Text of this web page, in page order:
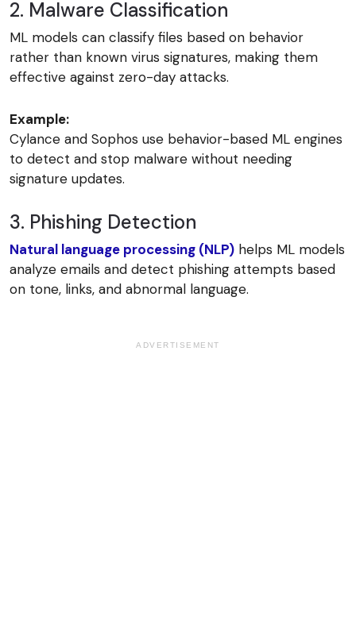
2. Malware Classification
ML models can classify files based on behavior
rather than known virus signatures, making them
effective against zero-day attacks.
Example:
Cylance and Sophos use behavior-based ML engines
to detect and stop malware without needing
signature updates.
3. Phishing Detection
Natural language processing (NLP) helps ML models
analyze emails and detect phishing attempts based
on tone, links, and abnormal language.
ADVERTISEMENT